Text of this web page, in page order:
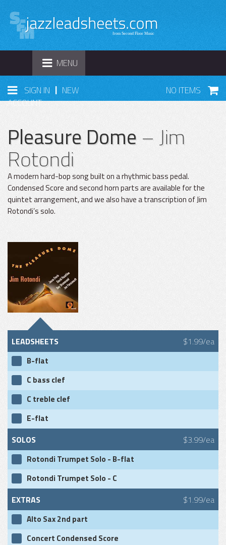
TOGGLE
NAVIGATION
MENU
SIGN IN | NEW
ACCOUNT
NO ITEMS
Pleasure Dome– Jim
Rotondi
A modern hard-bop song built on a rhythmic bass pedal.
Condensed Score and second horn parts are available for the
quintet arrangement, and we also have a transcription of Jim
Rotondi’s solo.
LEADSHEETS $1.99/ea
B-flat
C bass clef
C treble clef
E-flat
SOLOS $3.99/ea
Rotondi Trumpet Solo - B-flat
Rotondi Trumpet Solo - C
EXTRAS $1.99/ea
Alto Sax 2nd part
Concert Condensed Score